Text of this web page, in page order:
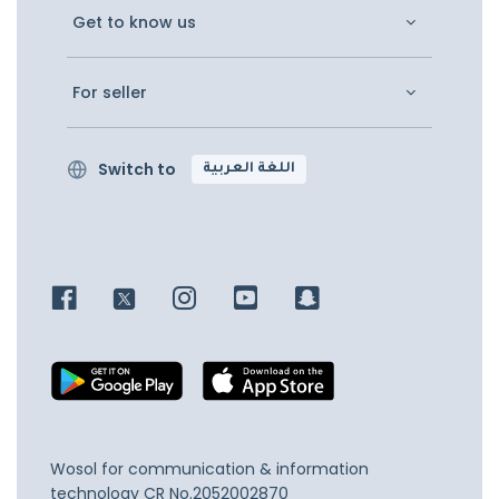
Get to know us
For seller
Switch to اللغة العربية
Wosol for communication & information
technology CR No.2052002870